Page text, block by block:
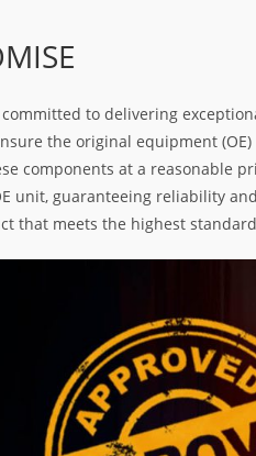
committed to delivering
the original equipment
components at a reasonable
unit, guaranteeing reliability
that meets the highest